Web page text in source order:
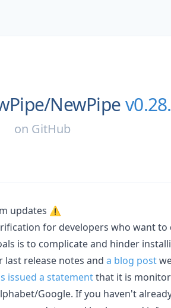
NewPipe
on GitHub
updates ⚠️
for developers who want
is to complicate and hinder
release notes and a blog post
issued a statementthat it is
Google. If you haven't